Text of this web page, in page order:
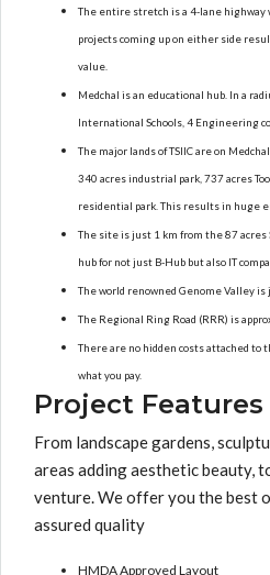
The entire stretch is a 4-lane
projects coming up on either side
value.
Medchal is an educational hub. In a
International Schools, 4 Engineering
The major lands of TSIIC are on
340 acres industrial park, 737 acres
residential park. This results in huge
The site is just 1 km from the 87 acres
hub for not just B-Hub but also IT
The world renowned Genome Valley
The Regional Ring Road (RRR) is
There are no hidden costs attached to
what you pay.
Project Features
From landscape gardens,
areas adding aesthetic beauty,
venture. We offer you the best
assured quality
HMDA Approved Layout